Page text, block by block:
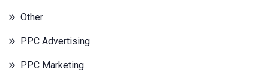
Other
PPC Advertising
PPC Marketing